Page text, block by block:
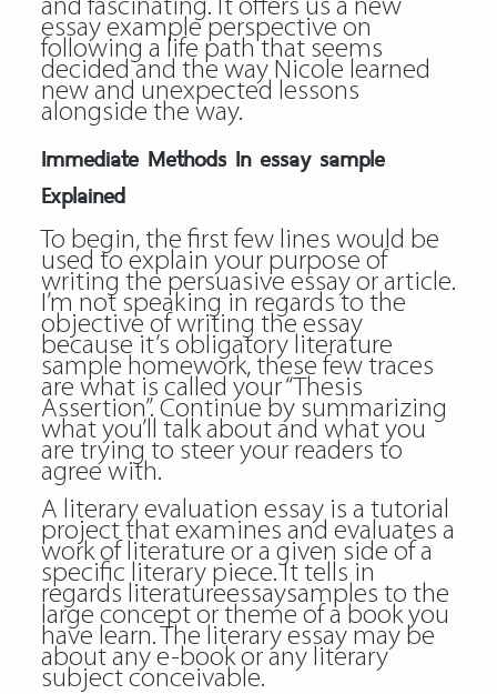
and fascinating. It offers us a new
essay example perspective on
following a life path that seems
decided and the way Nicole learned
new and unexpected lessons
alongside the way.
Immediate Methods In essay sample
Explained
To begin, the first few lines would be
used to explain your purpose of
writing the persuasive essay or article.
I’m not speaking in regards to the
objective of writing the essay
because it’s obligatory literature
sample homework, these few traces
are what is called your “Thesis
Assertion”. Continue by summarizing
what you’ll talk about and what you
are trying to steer your readers to
agree with.
A literary evaluation essay is a tutorial
project that examines and evaluates a
work of literature or a given side of a
specific literary piece. It tells in
regards literatureessaysamples to the
large concept or theme of a book you
have learn. The literary essay may be
about any e-book or any literary
subject conceivable.